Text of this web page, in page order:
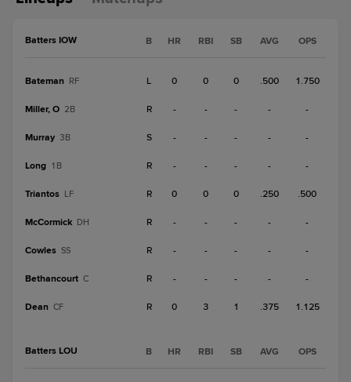
Batters IOW B HR RBI SB AVG OPS
Bateman RF L 0 0 0 .500 1.750
Miller, O 2B R - - - - -
Murray 3B S - - - - -
Long 1B R - - - - -
Triantos LF R 0 0 0 .250 .500
McCormick DH R - - - - -
Cowles SS R - - - - -
Bethancourt C R - - - - -
Dean CF R 0 3 1 .375 1.125
Batters LOU B HR RBI SB AVG OPS